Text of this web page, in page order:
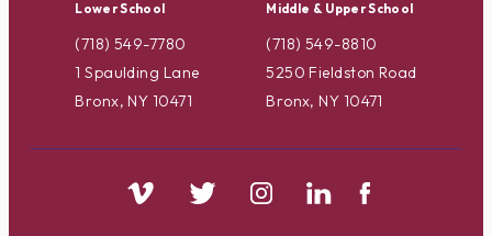
Lower School
(718) 549-7780
1 Spaulding Lane
Bronx, NY 10471
Middle & Upper School
(718) 549-8810
5250 Fieldston Road
Bronx, NY 10471